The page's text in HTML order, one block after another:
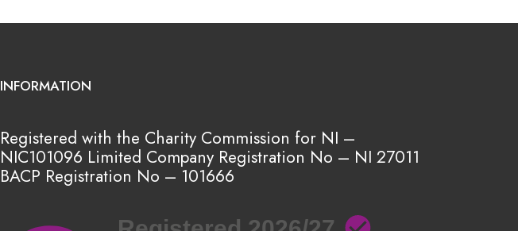
INFORMATION
Registered with the Charity Commission for NI –
NIC101096 Limited Company Registration No – NI 27011
BACP Registration No – 101666